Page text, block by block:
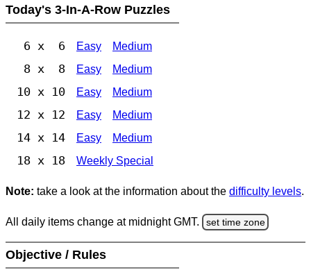
Today's 3-In-A-Row Puzzles
6 x 6 Easy Medium
8 x 8 Easy Medium
10 x 10 Easy Medium
12 x 12 Easy Medium
14 x 14 Easy Medium
18 x 18 Weekly Special
Note: take a look at the information about the difficulty levels.
All daily items change at midnight GMT. set time zone
Objective / Rules